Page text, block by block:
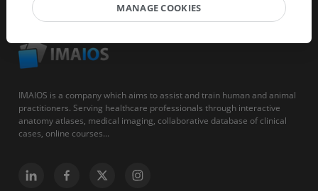
IMAIOS is a company which aims to assist and train human and animal
practitioners. Serving healthcare professionals through interactive
anatomy atlases, medical imaging, collaborative database of clinical
cases, online courses...
MANAGE COOKIES